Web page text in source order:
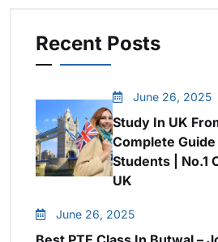
Recent Posts
June 26, 2025
Study In UK
Complete
Students | No.1
UK
June 26, 2025